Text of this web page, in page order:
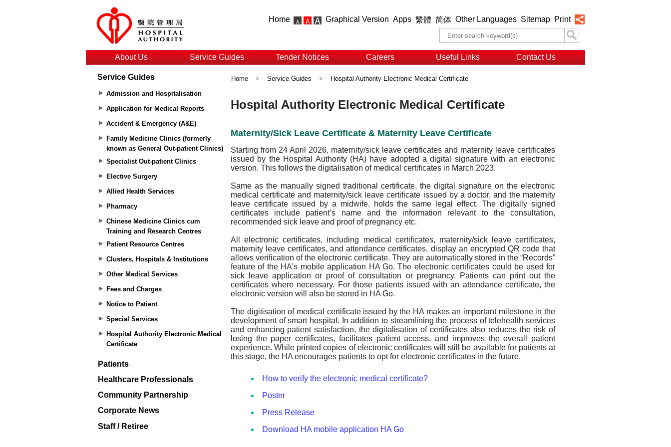
Home Graphical Version Apps 繁體 简体 Other Languages Sitemap Print
About Us Service Guides Tender Notices Careers Useful Links Contact Us
Service Guides
Admission and Hospitalisation
Application for Medical Reports
Accident & Emergency (A&E)
Family Medicine Clinics (formerly
known as General Out-patient Clinics)
Specialist Out-patient Clinics
Elective Surgery
Allied Health Services
Pharmacy
Chinese Medicine Clinics cum
Training and Research Centres
Patient Resource Centres
Clusters, Hospitals & Institutions
Other Medical Services
Fees and Charges
Notice to Patient
Special Services
Hospital Authority Electronic Medical
Certificate
Patients
Healthcare Professionals
Community Partnership
Corporate News
Staff / Retiree
Home > Service Guides > Hospital Authority Electronic Medical Certificate